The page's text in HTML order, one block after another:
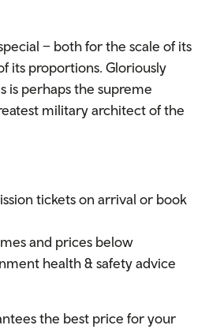
– both for the scale of its
its proportions. Gloriously
is perhaps the supreme
military architect of the
tickets on arrival or book
and prices below
health & safety advice
the best price for your